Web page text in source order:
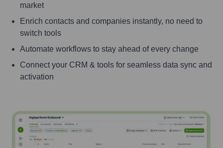
market
Enrich contacts and companies instantly, no need to
switch tools
Automate workflows to stay ahead of every change
Connect your CRM & tools for seamless data sync and
activation